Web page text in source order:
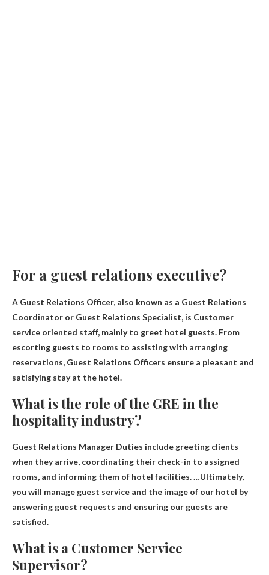
For a guest relations executive?
A Guest Relations Officer, also known as a Guest Relations
Coordinator or Guest Relations Specialist, is Customer
service oriented staff, mainly to greet hotel guests. From
escorting guests to rooms to assisting with arranging
reservations, Guest Relations Officers ensure a pleasant and
satisfying stay at the hotel.
What is the role of the GRE in the
hospitality industry?
Guest Relations Manager Duties include greeting clients
when they arrive, coordinating their check-in to assigned
rooms, and informing them of hotel facilities. …Ultimately,
you will manage guest service and the image of our hotel by
answering guest requests and ensuring our guests are
satisfied.
What is a Customer Service
Supervisor?